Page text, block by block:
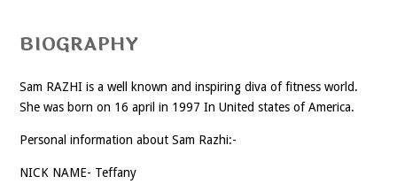
BIOGRAPHY
Sam RAZHI is a well known and inspiring diva of fitness world.
She was born on 16 april in 1997 In United states of America.
Personal information about Sam Razhi:-
NICK NAME- Teffany